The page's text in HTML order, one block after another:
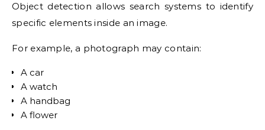
Object detection allows search systems to identify
specific elements inside an image.
For example, a photograph may contain:
A car
A watch
A handbag
A flower